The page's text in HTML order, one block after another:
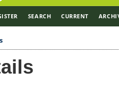
SEARCH CURRENT